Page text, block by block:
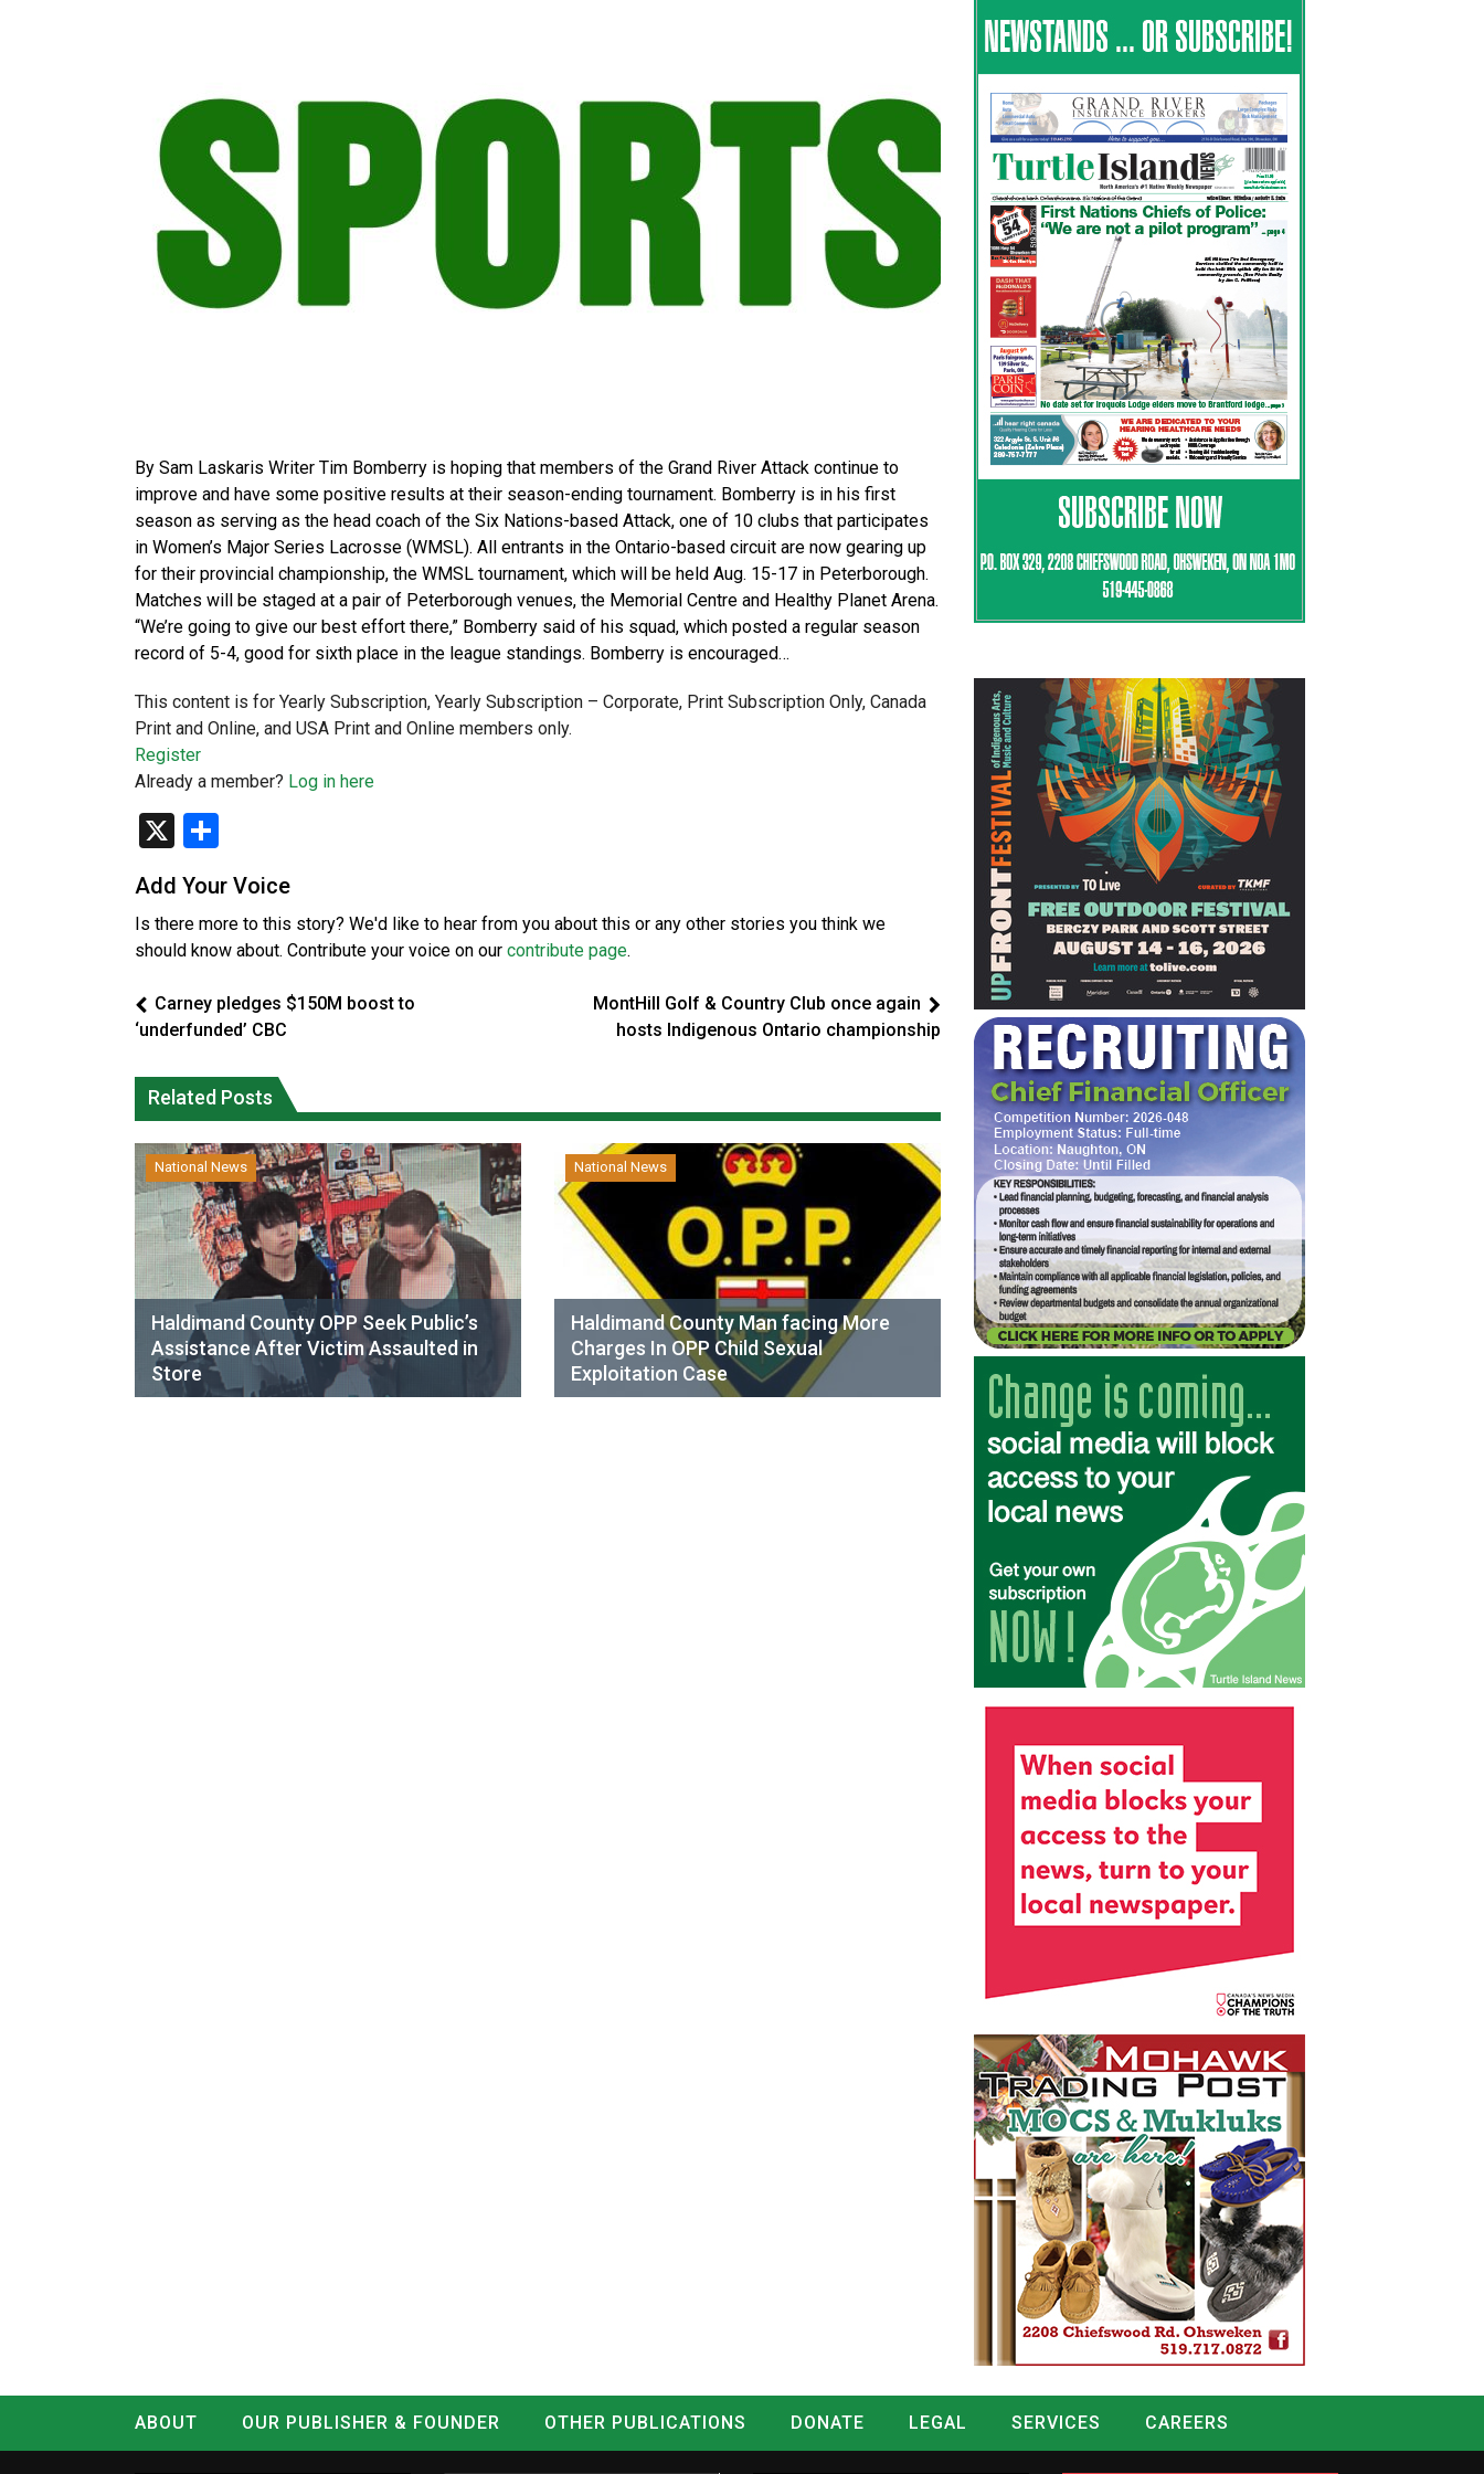
By Sam Laskaris Writer Tim Bomberry is hoping that members of the Grand River Attack continue to
improve and have some positive results at their season-ending tournament. Bomberry is in his first
season as serving as the head coach of the Six Nations-based Attack, one of 10 clubs that participates
in Women’s Major Series Lacrosse (WMSL). All entrants in the Ontario-based circuit are now gearing up
for their provincial championship, the WMSL tournament, which will be held Aug. 15-17 in Peterborough.
Matches will be staged at a pair of Peterborough venues, the Memorial Centre and Healthy Planet Arena.
“We’re going to give our best effort there,” Bomberry said of his squad, which posted a regular season
record of 5-4, good for sixth place in the league standings. Bomberry is encouraged…
This content is for Yearly Subscription, Yearly Subscription – Corporate, Print Subscription Only, Canada
Print and Online, and USA Print and Online members only.
Register
Already a member? Log in here
X
Add Your Voice
Is there more to this story? We'd like to hear from you about this or any other stories you think we
should know about. Contribute your voice on our contribute page.
Carney pledges $150M boost to
‘underfunded’ CBC
MontHill Golf & Country Club once again
hosts Indigenous Ontario championship
Related Posts
National News
Haldimand County OPP Seek Public’s
Assistance After Victim Assaulted in
Store
National News
Haldimand County Man facing More
Charges In OPP Child Sexual
Exploitation Case
ABOUT OUR PUBLISHER & FOUNDER OTHER PUBLICATIONS DONATE LEGAL SERVICES
CAREERS